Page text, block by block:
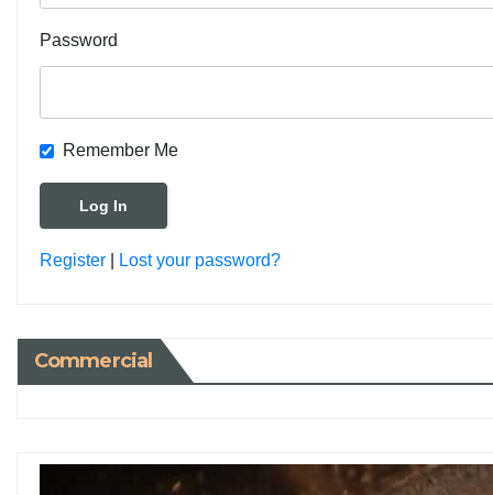
Password
Remember Me
Register Lost your password?
Commercial